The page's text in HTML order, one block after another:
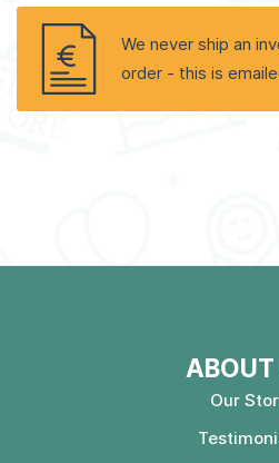
We never ship an
order - this is
ABOUT
Our